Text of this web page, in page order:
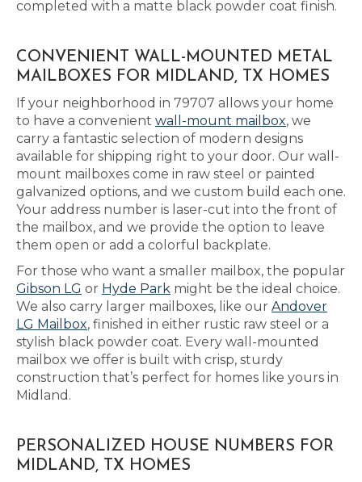
completed with a matte black powder coat finish.
CONVENIENT WALL-MOUNTED METAL
MAILBOXES FOR MIDLAND, TX HOMES
If your neighborhood in 79707 allows your home
to have a convenient wall-mount mailbox, we
carry a fantastic selection of modern designs
available for shipping right to your door. Our wall-
mount mailboxes come in raw steel or painted
galvanized options, and we custom build each one.
Your address number is laser-cut into the front of
the mailbox, and we provide the option to leave
them open or add a colorful backplate.
For those who want a smaller mailbox, the popular
Gibson LG or Hyde Park might be the ideal choice.
We also carry larger mailboxes, like our Andover
LG Mailbox, finished in either rustic raw steel or a
stylish black powder coat. Every wall-mounted
mailbox we offer is built with crisp, sturdy
construction that’s perfect for homes like yours in
Midland.
PERSONALIZED HOUSE NUMBERS FOR
MIDLAND, TX HOMES